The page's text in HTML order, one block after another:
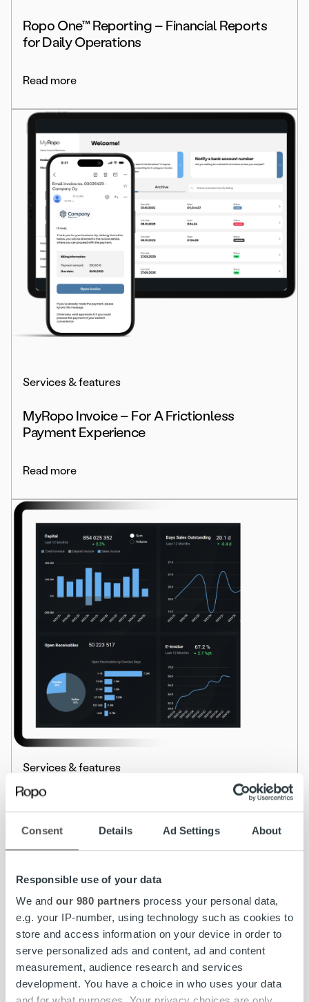
Consent Details Ad Settings About
Responsible use of your data
We and our 980 partners process your personal data,
e.g. your IP-number, using technology such as cookies to
store and access information on your device in order to
serve personalized ads and content, ad and content
measurement, audience research and services
development. You have a choice in who uses your data
Ropo One™ Reporting – Financial Reports
for Daily Operations
Read more
Services & features
MyRopo Invoice – For A Frictionless
Payment Experience
Read more
Services & features
Ropo OneView™ – Real-Time Visibility for
Smarter Financial Decisions